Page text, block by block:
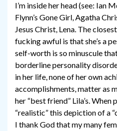
I’m inside her head (see: Ian
Flynn’s Gone Girl, Agatha
Jesus Christ, Lena. The
fucking awful is that she’s a
self-worth is so minuscule
borderline personality
in her life, none of her own
accomplishments, matter as
her “best friend” Lila’s.
“realistic” this depiction of a
I thank God that my many